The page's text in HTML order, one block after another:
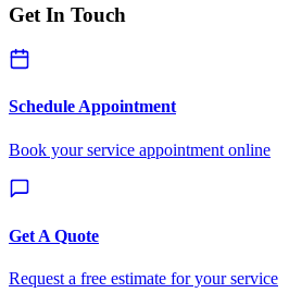
Get In Touch
Schedule Appointment
Book your service appointment online
Get A Quote
Request a free estimate for your service